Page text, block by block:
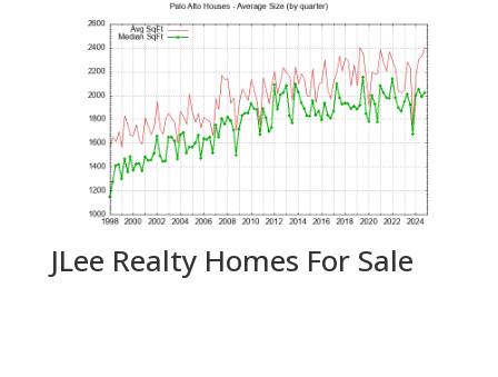
JLee Realty Homes For Sale